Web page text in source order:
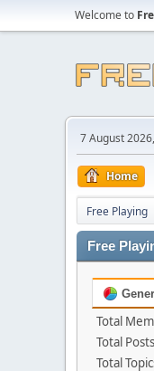
Welcome to
7 August
Home
Free Playing
Free
Total
Total
Total